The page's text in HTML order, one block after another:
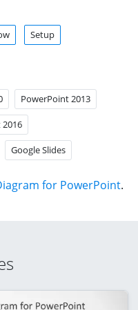
Setup
PowerPoint 2013
Google Slides
for PowerPoint.